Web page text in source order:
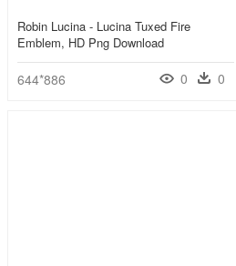
Robin Lucina - Lucina Tuxed Fire
Emblem, HD Png Download
644*886 0 0